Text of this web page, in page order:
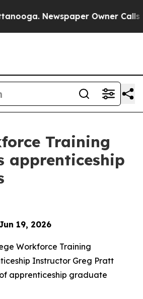
Newspaper Owner Calls the
Training
apprenticeship
19, 2026
Workforce Training
Instructor Greg Pratt
apprenticeship graduate